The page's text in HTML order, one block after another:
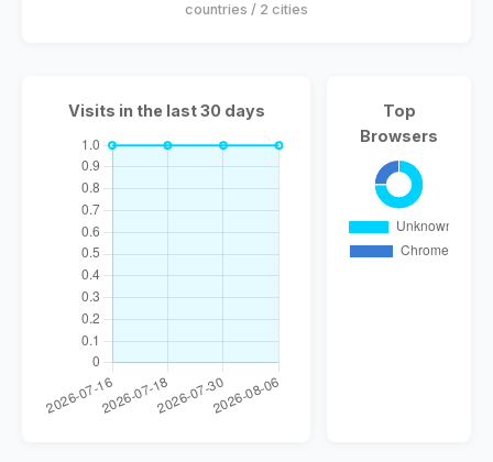
countries / 2 cities
Visits in the last 30 days
Top
Browsers